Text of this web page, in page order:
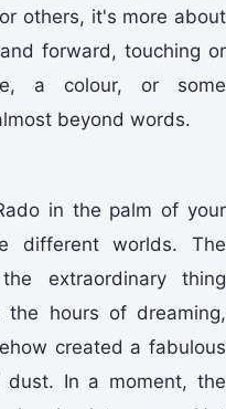
others, it's more about
forward, touching or
a colour, or some
beyond words.
in the palm of your
different worlds. The
extraordinary thing
hours of dreaming,
created a fabulous
In a moment, the